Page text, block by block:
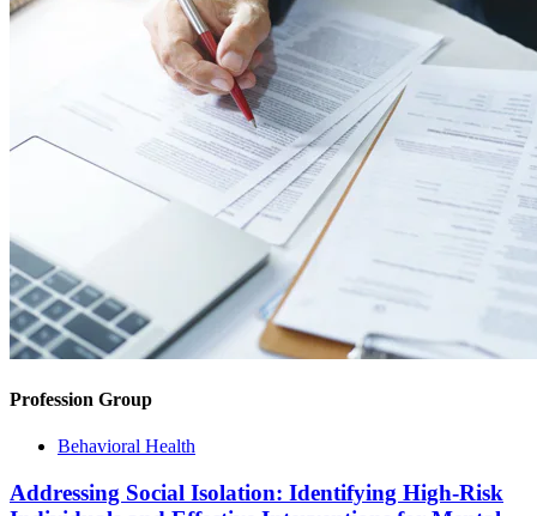
Profession Group
Behavioral Health
Addressing Social Isolation: Identifying High-Risk